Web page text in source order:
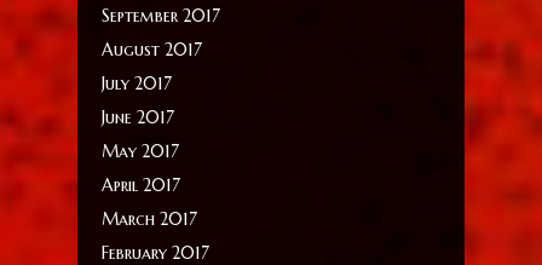
September 2017
August 2017
July 2017
June 2017
May 2017
April 2017
March 2017
February 2017